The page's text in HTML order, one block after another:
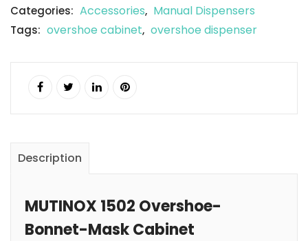
Categories: Accessories, Manual Dispensers
Tags: overshoe cabinet, overshoe dispenser
Description
MUTINOX 1502 Overshoe-
Bonnet-Mask Cabinet